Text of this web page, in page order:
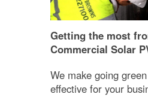
Getting the most
Commercial Solar
We make going
effective for your